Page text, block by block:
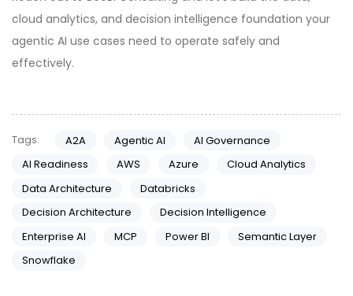
cloud analytics, and decision intelligence foundation your
agentic AI use cases need to operate safely and
effectively.
Tags: A2A Agentic AI
AI Governance
AI Readiness
AWS Azure
Cloud Analytics
Data Architecture
Databricks
Decision Architecture
Decision Intelligence
Enterprise AI
MCP Power BI
Semantic Layer
Snowflake